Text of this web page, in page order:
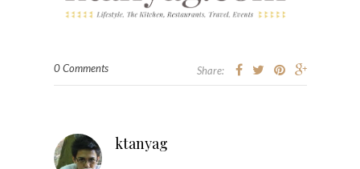
0 Comments Share:
ktanyag